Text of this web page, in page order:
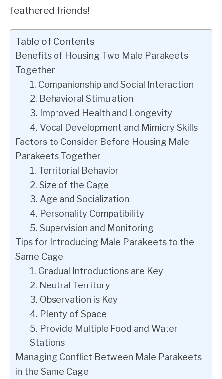
feathered friends!
Table of Contents
Benefits of Housing Two Male Parakeets
Together
1. Companionship and Social Interaction
2. Behavioral Stimulation
3. Improved Health and Longevity
4. Vocal Development and Mimicry Skills
Factors to Consider Before Housing Male
Parakeets Together
1. Territorial Behavior
2. Size of the Cage
3. Age and Socialization
4. Personality Compatibility
5. Supervision and Monitoring
Tips for Introducing Male Parakeets to the
Same Cage
1. Gradual Introductions are Key
2. Neutral Territory
3. Observation is Key
4. Plenty of Space
5. Provide Multiple Food and Water
Stations
Managing Conflict Between Male Parakeets
in the Same Cage